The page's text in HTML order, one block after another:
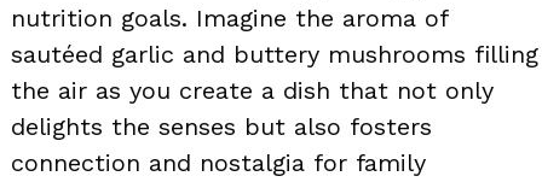
nutrition goals. Imagine the aroma of
sautéed garlic and buttery mushrooms filling
the air as you create a dish that not only
delights the senses but also fosters
connection and nostalgia for family